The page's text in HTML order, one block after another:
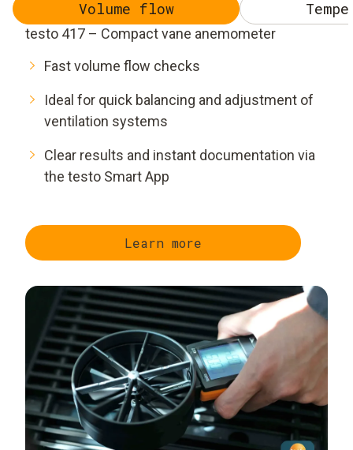
Volume flow
testo 417 – Compact vane anemometer
Fast volume flow checks
Ideal for quick balancing and adjustment of
ventilation systems
Clear results and instant documentation via
the testo Smart App
Learn more